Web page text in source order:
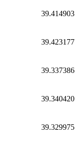
39.414903
39.423177
39.337386
39.340420
39.329975